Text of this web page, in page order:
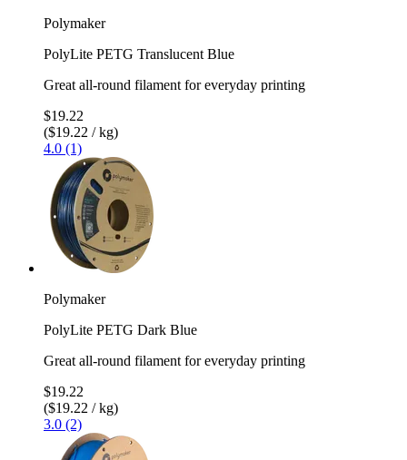
Polymaker
PolyLite PETG Translucent Blue
Great all-round filament for everyday printing
$19.22
($19.22 / kg)
4.0 (1)
Polymaker
PolyLite PETG Dark Blue
Great all-round filament for everyday printing
$19.22
($19.22 / kg)
3.0 (2)